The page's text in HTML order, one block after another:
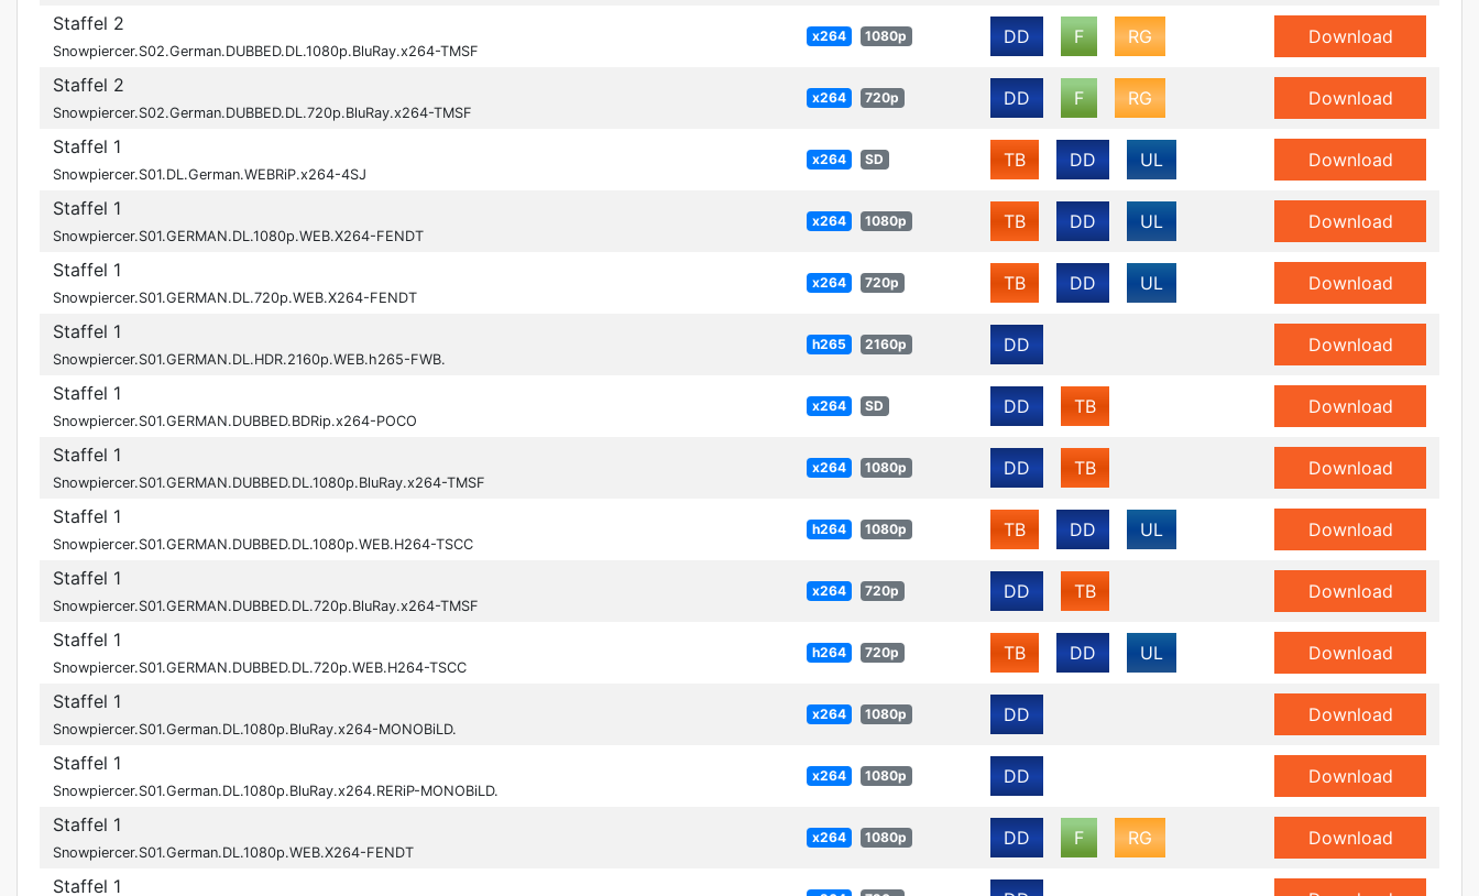
Staffel 2
Snowpiercer.S02.German.DUBBED.DL.1080p.BluRay.x264-TMSF
x264 1080p DD F RG Download
Staffel 2
Snowpiercer.S02.German.DUBBED.DL.720p.BluRay.x264-TMSF
x264 720p DD F RG Download
Staffel 1
Snowpiercer.S01.DL.German.WEBRiP.x264-4SJ
x264 SD TB DD UL Download
Staffel 1
Snowpiercer.S01.GERMAN.DL.1080p.WEB.X264-FENDT
x264 1080p TB DD UL Download
Staffel 1
Snowpiercer.S01.GERMAN.DL.720p.WEB.X264-FENDT
x264 720p TB DD UL Download
Staffel 1
Snowpiercer.S01.GERMAN.DL.HDR.2160p.WEB.h265-FWB.
h265 2160p DD Download
Staffel 1
Snowpiercer.S01.GERMAN.DUBBED.BDRip.x264-POCO
x264 SD DD TB Download
Staffel 1
Snowpiercer.S01.GERMAN.DUBBED.DL.1080p.BluRay.x264-TMSF
x264 1080p DD TB Download
Staffel 1
Snowpiercer.S01.GERMAN.DUBBED.DL.1080p.WEB.H264-TSCC
h264 1080p TB DD UL Download
Staffel 1
Snowpiercer.S01.GERMAN.DUBBED.DL.720p.BluRay.x264-TMSF
x264 720p DD TB Download
Staffel 1
Snowpiercer.S01.GERMAN.DUBBED.DL.720p.WEB.H264-TSCC
h264 720p TB DD UL Download
Staffel 1
Snowpiercer.S01.German.DL.1080p.BluRay.x264-MONOBiLD.
x264 1080p DD Download
Staffel 1
Snowpiercer.S01.German.DL.1080p.BluRay.x264.RERiP-MONOBiLD.
x264 1080p DD Download
Staffel 1
Snowpiercer.S01.German.DL.1080p.WEB.X264-FENDT
x264 1080p DD F RG Download
Staffel 1